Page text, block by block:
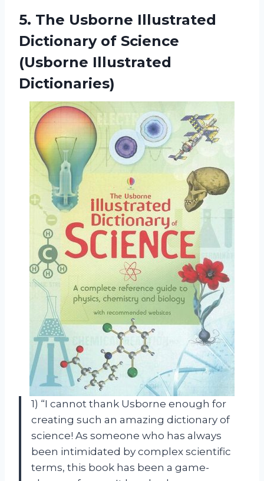
5. The Usborne Illustrated
Dictionary of Science
(Usborne Illustrated
Dictionaries)
1) “I cannot thank Usborne enough for
creating such an amazing dictionary of
science! As someone who has always
been intimidated by complex scientific
terms, this book has been a game-